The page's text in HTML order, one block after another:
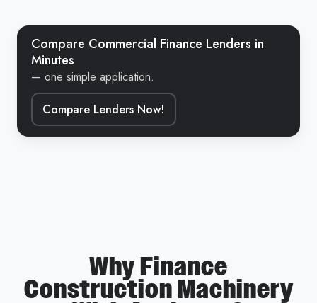
Compare Commercial Finance Lenders in
Minutes
— one simple application.
Compare Lenders Now!
Why Finance
Construction Machinery